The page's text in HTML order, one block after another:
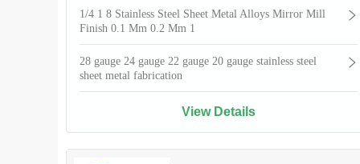
1/4 1 8 Stainless Steel Sheet Metal Alloys Mirror Mill
Finish 0.1 Mm 0.2 Mm 1
28 gauge 24 gauge 22 gauge 20 gauge stainless steel
sheet metal fabrication
View Details